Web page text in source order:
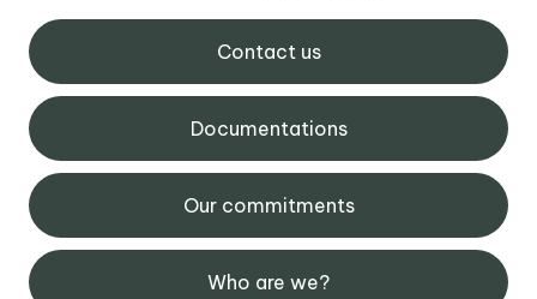
Contact us
Documentations
Our commitments
Who are we?